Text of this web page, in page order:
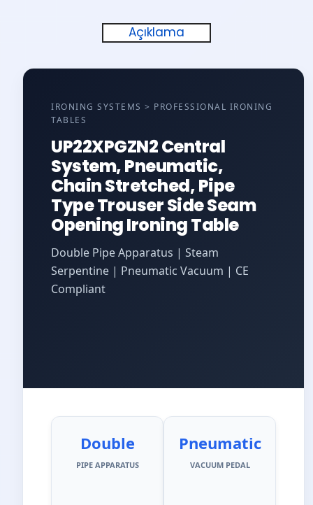
Açıklama
IRONING SYSTEMS > PROFESSIONAL IRONING
TABLES
UP22XPGZN2 Central
System, Pneumatic,
Chain Stretched, Pipe
Type Trouser Side Seam
Opening Ironing Table
Double Pipe Apparatus | Steam
Serpentine | Pneumatic Vacuum | CE
Compliant
Double
PIPE APPARATUS
Pneumatic
VACUUM PEDAL